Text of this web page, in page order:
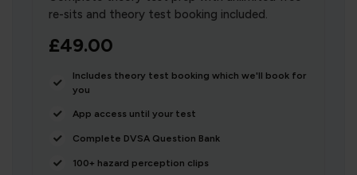
re-sits and theory test booking included.
£49.00
Includes theory test booking which we'll book for
you
App access until your test
Complete DVSA Question Bank
100+ hazard perception clips